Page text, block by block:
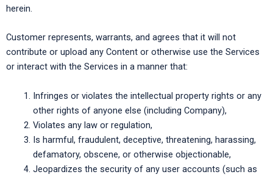
herein.
Customer represents, warrants, and agrees that it will not
contribute or upload any Content or otherwise use the Services
or interact with the Services in a manner that:
Infringes or violates the intellectual property rights or any
other rights of anyone else (including Company),
Violates any law or regulation,
Is harmful, fraudulent, deceptive, threatening, harassing,
defamatory, obscene, or otherwise objectionable,
Jeopardizes the security of any user accounts (such as